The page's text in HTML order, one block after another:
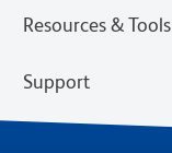
Resources & Tools
Support